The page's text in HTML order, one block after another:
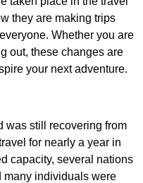
they are making trips
Whether you are
out, these changes are
your next adventure.
was still recovering from
for nearly a year in
capacity, several nations
many individuals were